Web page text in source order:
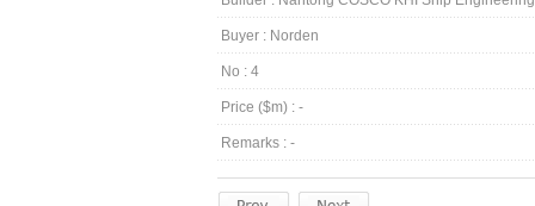
Buyer : Norden
No : 4
Price ($m) : -
Remarks : -